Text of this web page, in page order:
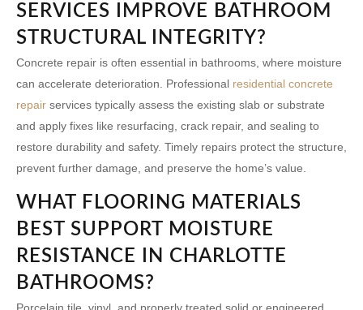
SERVICES IMPROVE BATHROOM
STRUCTURAL INTEGRITY?
Concrete repair is often essential in bathrooms, where moisture
can accelerate deterioration. Professional residential concrete
repair services typically assess the existing slab or substrate
and apply fixes like resurfacing, crack repair, and sealing to
restore durability and safety. Timely repairs protect the structure,
prevent further damage, and preserve the home’s value.
WHAT FLOORING MATERIALS
BEST SUPPORT MOISTURE
RESISTANCE IN CHARLOTTE
BATHROOMS?